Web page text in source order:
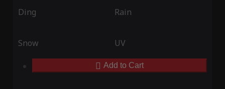
Ding Rain
Snow UV
Add to Cart